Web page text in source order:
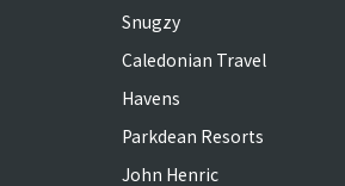
Snugzy
Caledonian Travel
Havens
Parkdean Resorts
John Henric